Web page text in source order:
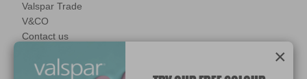
Valspar Trade
V&CO
Contact us
Manage Cookies
×